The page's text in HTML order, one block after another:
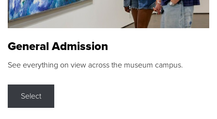
General Admission
See everything on view across the museum campus.
Select